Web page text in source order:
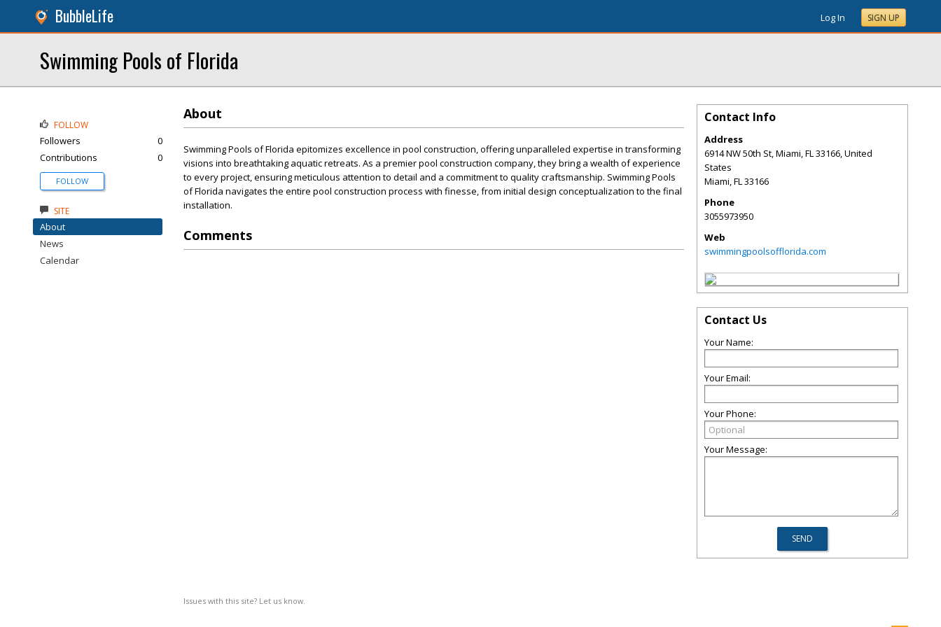
BubbleLife Log In SIGN UP
Swimming Pools of Florida
About
Swimming Pools of Florida epitomizes excellence in pool construction, offering unparalleled expertise in transforming
visions into breathtaking aquatic retreats. As a premier pool construction company, they bring a wealth of experience
to every project, ensuring meticulous attention to detail and a commitment to quality craftsmanship. Swimming Pools
of Florida navigates the entire pool construction process with finesse, from initial design conceptualization to the final
installation.
Comments
Issues with this site? Let us know.
FOLLOW
Followers
0
Contributions
0
FOLLOW
SITE
About
News
Calendar
Contact Info
Address
6914 NW 50th St, Miami, FL 33166, United
States
Miami,FL33166
Phone
3055973950
Web
swimmingpoolsofflorida.com
Contact Us
Your Name:
Your Email:
Your Phone:
Your Message: